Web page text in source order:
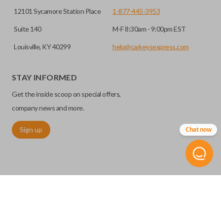
12101 Sycamore Station Place
Suite 140
Louisville, KY 40299
1-877-445-3953
M-F 8:30am - 9:00pm EST
help@carkeysexpress.com
STAY INFORMED
Get the inside scoop on special offers,
company news and more.
Sign up Chat now